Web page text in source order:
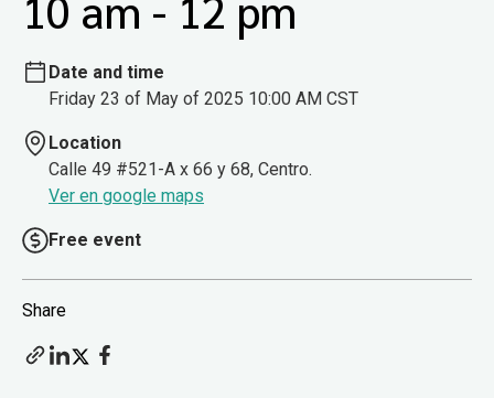
Date and time
Friday 23 of May of 2025 10:00 AM CST
Location
Calle 49 #521-A x 66 y 68, Centro.
Ver en google maps
Free event
Share